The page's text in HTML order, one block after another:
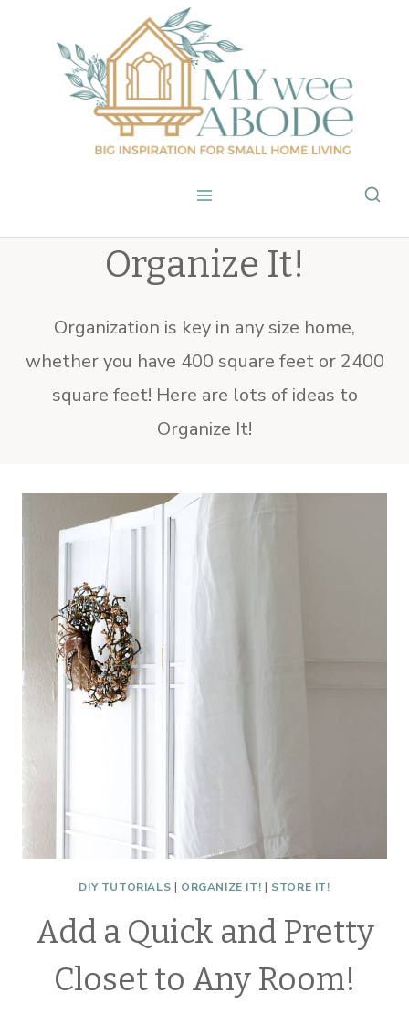
content
Organize It!
Organization is key in any size home,
whether you have 400 square feet or 2400
square feet! Here are lots of ideas to
Organize It!
DIY TUTORIALS | ORGANIZE IT! | STORE IT!
Add a Quick and Pretty
Closet to Any Room!